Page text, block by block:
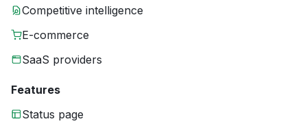
Competitive intelligence
E-commerce
SaaS providers
Features
Status page